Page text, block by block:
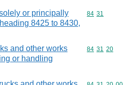
or principally
8425 to 8430,
Commodity
84 31
and other works
or handling
Commodity
84 31 20